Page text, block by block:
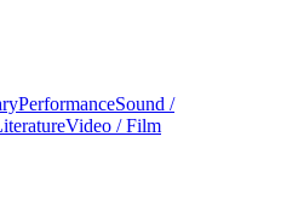
PerformanceSound /
Video / Film